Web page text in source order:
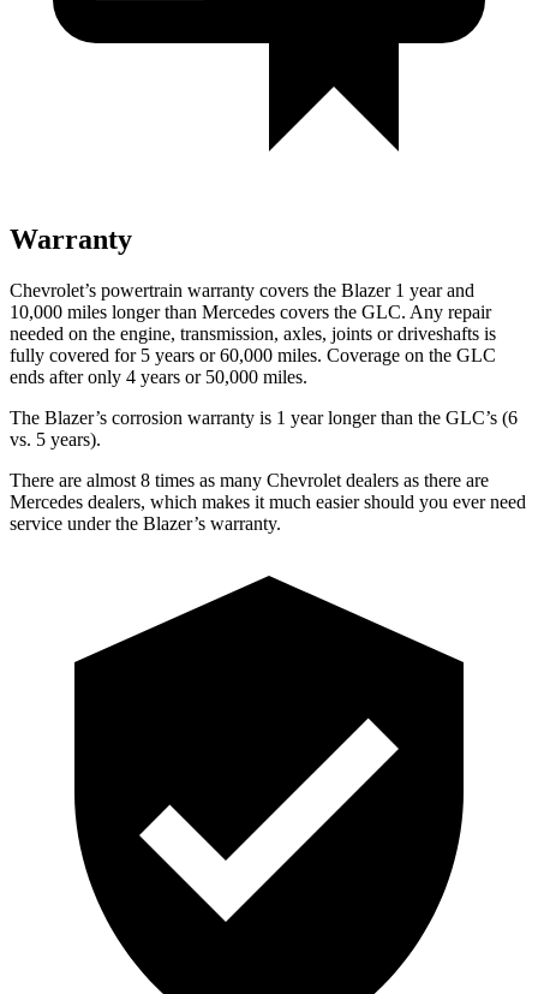
Warranty
Chevrolet’s powertrain warranty covers the Blazer 1 year and
10,000 miles longer than Mercedes covers the GLC. Any repair
needed on the engine, transmission, axles, joints or driveshafts is
fully covered for 5 years or 60,000 miles. Coverage on the GLC
ends afteronly 4 years or 50,000 miles.
The Blazer’s corrosion warranty is 1 year longer than the GLC’s (6
vs. 5 years).
There are almost 8 times as many Chevrolet dealers as there are
Mercedes dealers, which makes it much easier should you ever need
service under the Blazer’s warranty.